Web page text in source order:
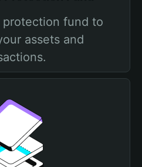
fund to
assets and